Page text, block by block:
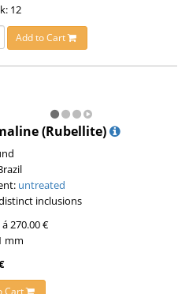
12
Add to Cart
(Rubellite)
untreated
inclusions
270.00 €
mm